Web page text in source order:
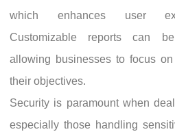
which enhances user
Customizable reports can
allowing businesses to focus
their objectives.
Security is paramount when
especially those handling